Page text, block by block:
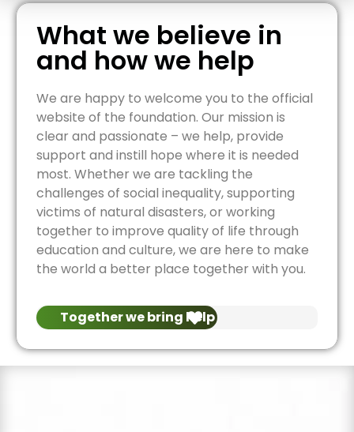
What we believe in
and how we help
We are happy to welcome you to the official
website of the foundation. Our mission is
clear and passionate – we help, provide
support and instill hope where it is needed
most. Whether we are tackling the
challenges of social inequality, supporting
victims of natural disasters, or working
together to improve quality of life through
education and culture, we are here to make
the world a better place together with you.
Together we bring help